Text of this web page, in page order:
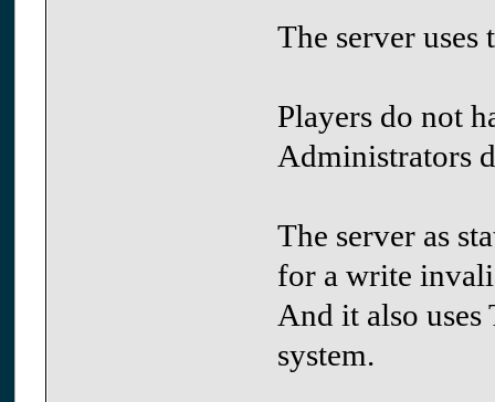
The server uses
Players do not
Administrators
The server as
for a write
And it also
system.